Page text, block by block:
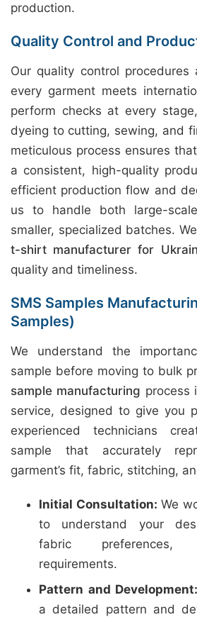
production.
Quality Control and
Our quality control procedures
every garment meets
perform checks at every
dyeing to cutting, sewing, and
meticulous process ensures
a consistent, high-quality
efficient production flow and
us to handle both large-
smaller, specialized batches.
t-shirt manufacturer for
quality and timeliness.
SMS Samples
Samples)
We understand the
sample before moving to bulk
sample manufacturing process
service, designed to give you
experienced technicians
sample that accurately
garment’s fit, fabric, stitching,
Initial Consultation: We
to understand your
fabric preferences,
requirements.
Pattern and Development:
a detailed pattern and